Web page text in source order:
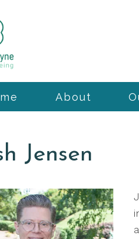
About
Jensen